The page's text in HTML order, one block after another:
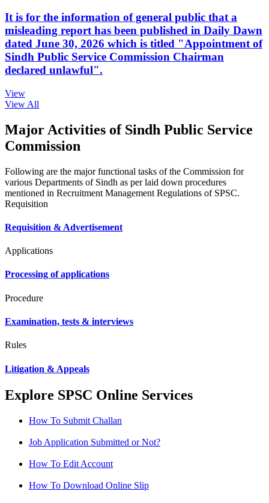
It is for the information of general public that a
misleading report has been published in Daily Dawn
dated June 30, 2026 which is titled "Appointment of
Sindh Public Service Commission Chairman
declared unlawful".
View
View All
Major Activities of Sindh Public Service
Commission
Following are the major functional tasks of the Commission for
various Departments of Sindh as per laid down procedures
mentioned in Recruitment Management Regulations of SPSC.
Requisition
Requisition & Advertisement
Applications
Processing of applications
Procedure
Examination, tests & interviews
Rules
Litigation & Appeals
Explore SPSC Online Services
How To Submit Challan
Job Application Submitted or Not?
How To Edit Account
How To Download Online Slip